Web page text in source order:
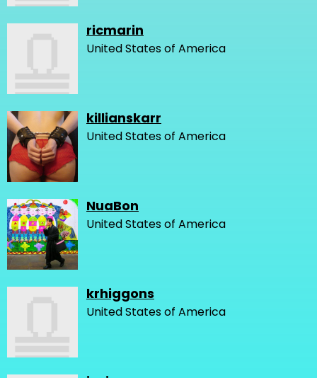
ricmarin
United States of America
killianskarr
United States of America
NuaBon
United States of America
krhiggons
United States of America